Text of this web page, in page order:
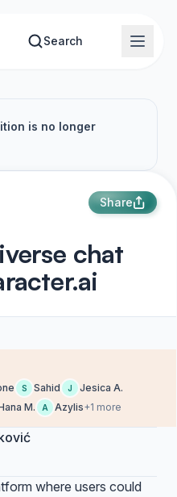
Search
is no longer
Share
chat
S Sahid J Jesica A.
M. A Azylis+1 more
where users could